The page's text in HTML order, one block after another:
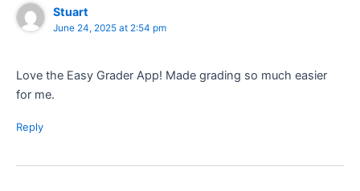
Stuart
June 24, 2025 at 2:54 pm
Love the Easy Grader App! Made grading so much easier
for me.
Reply